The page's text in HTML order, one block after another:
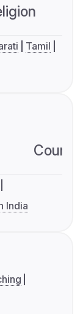
Tamil
India